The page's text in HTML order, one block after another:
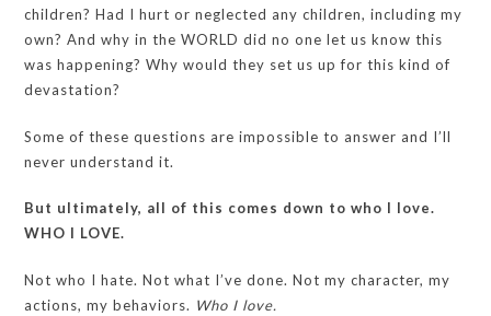
children? Had I hurt or neglected any children, including my
own? And why in the WORLD did no one let us know this
was happening? Why would they set us up for this kind of
devastation?
Some of these questions are impossible to answer and I’ll
never understand it.
But ultimately, all of this comes down to who I love.
WHO I LOVE.
Not who I hate. Not what I’ve done. Not my character, my
actions, my behaviors. Who I love.